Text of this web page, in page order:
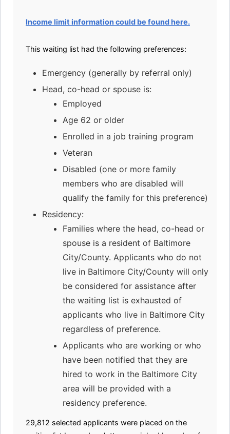
Income limit information could be found here.
This waiting list had the following preferences:
Emergency (generally by referral only)
Head, co-head or spouse is:
Employed
Age 62 or older
Enrolled in a job training program
Veteran
Disabled (one or more family
members who are disabled will
qualify the family for this preference)
Residency:
Families where the head, co-head or
spouse is a resident of Baltimore
City/County. Applicants who do not
live in Baltimore City/County will only
be considered for assistance after
the waiting list is exhausted of
applicants who live in Baltimore City
regardless of preference.
Applicants who are working or who
have been notified that they are
hired to work in the Baltimore City
area will be provided with a
residency preference.
29,812 selected applicants were placed on the